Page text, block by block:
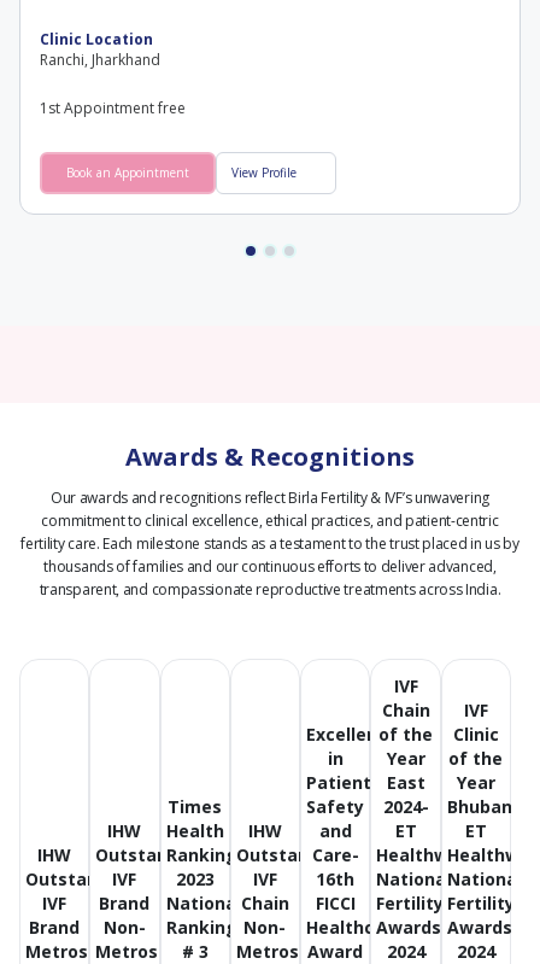
Clinic Location
Ranchi, Jharkhand
1st Appointment free
Book an Appointment View Profile
Awards & Recognitions
Our awards and recognitions reflect Birla Fertility & IVF’s unwavering
commitment to clinical excellence, ethical practices, and patient-centric
fertility care. Each milestone stands as a testament to the trust placed in us by
thousands of families and our continuous efforts to deliver advanced,
transparent, and compassionate reproductive treatments across India.
IHW
Outstanding
IVF
Brand
Metros
IHW
Outstanding
IVF
Brand
Non-
Metros
Times
Health
Ranking
2023
National
Ranking
# 3
IHW
Outstanding
IVF
Chain
Non-
Metros
Excellence
in
Patient
Safety
and
Care-
16th
FICCI
Healthcare
Award
IVF
Chain
of the
Year
East
2024-
ET
Healthworld
National
Fertility
Awards
2024
IVF
Clinic
of the
Year
ET
National
Fertility
Awards
2024